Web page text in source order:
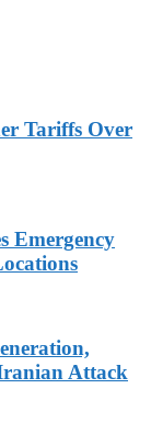
Tariffs Over
Emergency
Attack